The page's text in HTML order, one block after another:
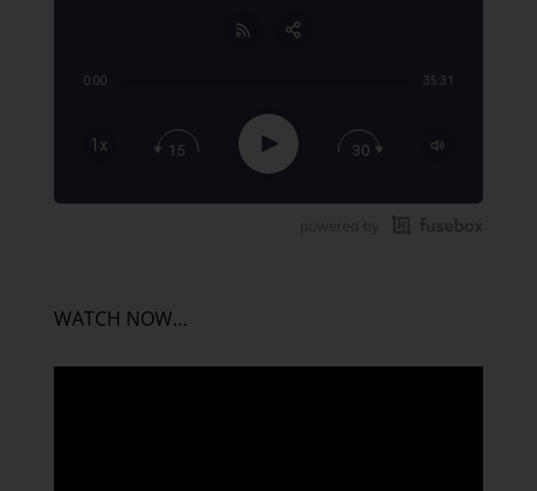
0:00 35:31
1x 15 Play 30
WATCH NOW…
Apple Podcast
Google Podcast